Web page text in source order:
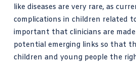
like diseases are very rare, as
complications in children related
important that clinicians are
potential emerging links so that
children and young people the